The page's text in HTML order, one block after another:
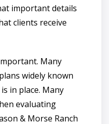
important details
clients receive
Many
widely known
in place. Many
evaluating
& Morse Ranch